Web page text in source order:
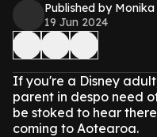
Published by
19 Jun 2024
If you're a Disney
parent in despo need
be stoked to hear
coming to Aotearoa.